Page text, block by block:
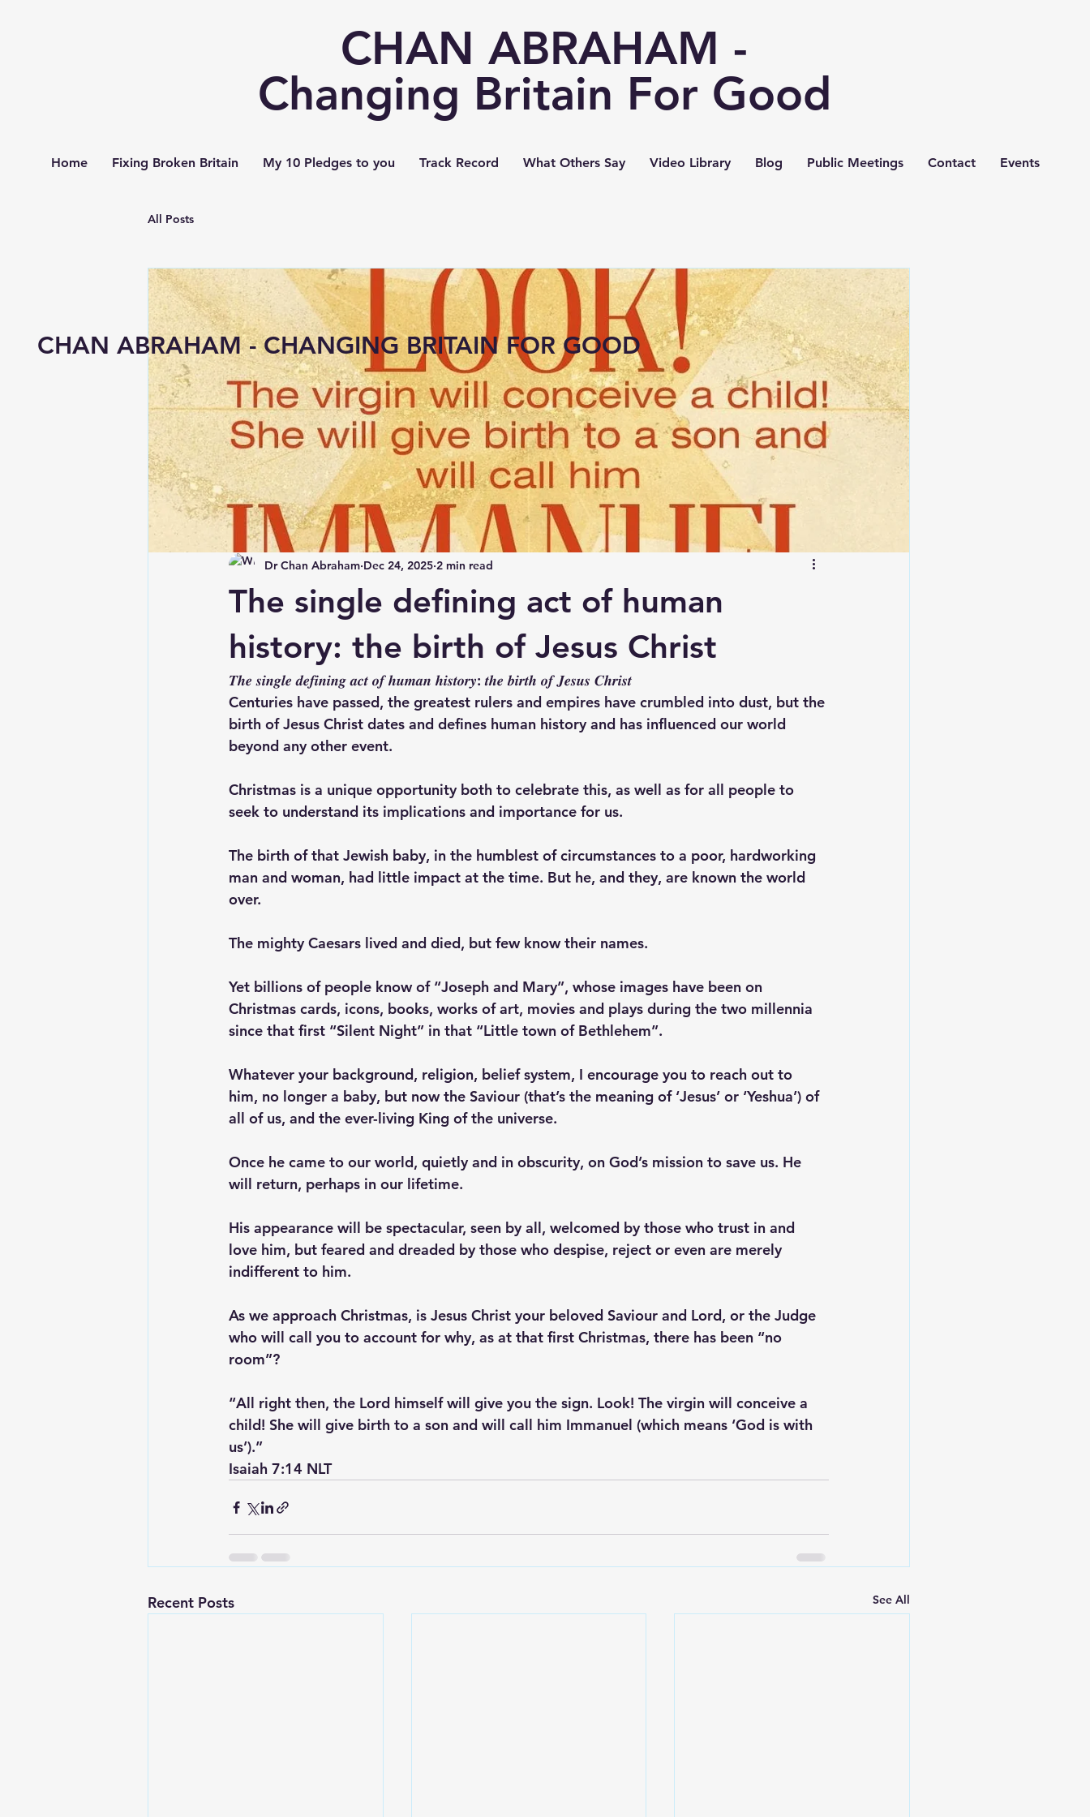
CHAN ABRAHAM -
Changing Britain For Good
Home Fixing Broken Britain My 10 Pledges to you Track Record What Others Say Video Library Blog Public Meetings Contact Events
All Posts
The single defining act of human
history: the birth of Jesus Christ
Dr Chan Abraham Dec 24, 2025 2 min read
𝑻𝒉𝒆 𝒔𝒊𝒏𝒈𝒍𝒆 𝒅𝒆𝒇𝒊𝒏𝒊𝒏𝒈 𝒂𝒄𝒕 𝒐𝒇 𝒉𝒖𝒎𝒂𝒏 𝒉𝒊𝒔𝒕𝒐𝒓𝒚: 𝒕𝒉𝒆 𝒃𝒊𝒓𝒕𝒉 𝒐𝒇 𝑱𝒆𝒔𝒖𝒔 𝑪𝒉𝒓𝒊𝒔𝒕
Centuries have passed, the greatest rulers and empires have crumbled into dust, but the
birth of Jesus Christ dates and defines human history and has influenced our world
beyond any other event.
Christmas is a unique opportunity both to celebrate this, as well as for all people to
seek to understand its implications and importance for us.
The birth of that Jewish baby, in the humblest of circumstances to a poor, hardworking
man and woman, had little impact at the time. But he, and they, are known the world
over.
The mighty Caesars lived and died, but few know their names.
Yet billions of people know of “Joseph and Mary”, whose images have been on
Christmas cards, icons, books, works of art, movies and plays during the two millennia
since that first “Silent Night” in that “Little town of Bethlehem”.
Whatever your background, religion, belief system, I encourage you to reach out to
him, no longer a baby, but now the Saviour (that’s the meaning of ‘Jesus’ or ‘Yeshua’) of
all of us, and the ever-living King of the universe.
Once he came to our world, quietly and in obscurity, on God’s mission to save us. He
will return, perhaps in our lifetime.
His appearance will be spectacular, seen by all, welcomed by those who trust in and
love him, but feared and dreaded by those who despise, reject or even are merely
indifferent to him.
As we approach Christmas, is Jesus Christ your beloved Saviour and Lord, or the Judge
who will call you to account for why, as at that first Christmas, there has been “no
room”?
“All right then, the Lord himself will give you the sign. Look! The virgin will conceive a
child! She will give birth to a son and will call him Immanuel (which means ‘God is with
us’).”
‭‭Isaiah‬ ‭7:14‬ ‭NLT‬‬
Recent Posts See All
CHAN ABRAHAM - CHANGING BRITAIN FOR GOOD